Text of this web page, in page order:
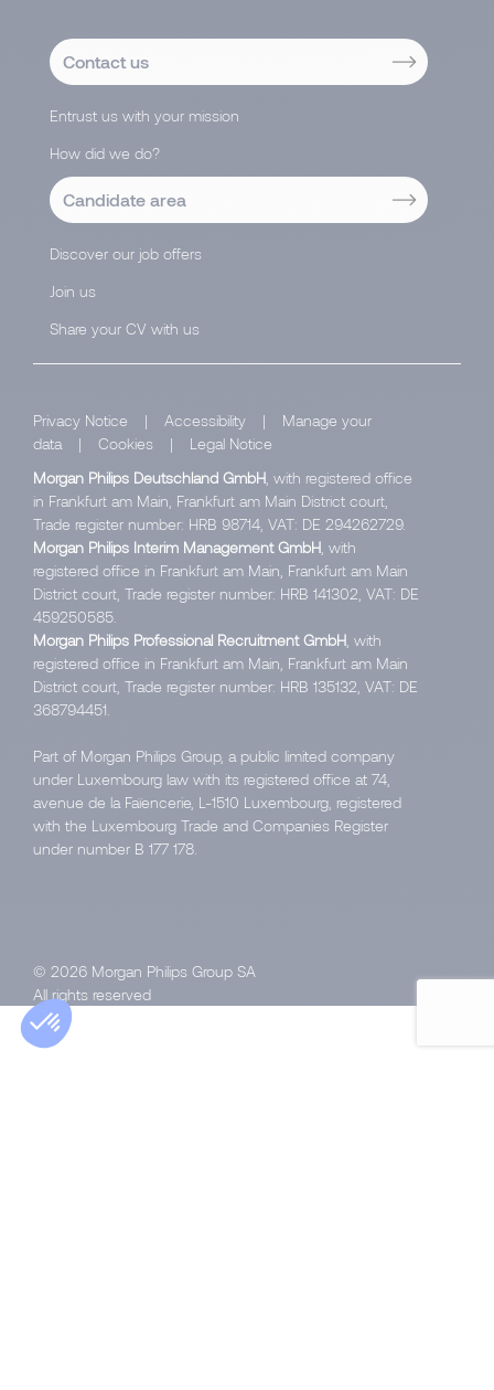
Contact us
Entrust us with your mission
How did we do?
Candidate area
Discover our job offers
Join us
Share your CV with us
Privacy Notice | Accessibility |
Manage your
data
| Cookies |
Legal Notice
Morgan Philips Deutschland GmbH , with registered office
in Frankfurt am Main, Frankfurt am Main District court,
Trade register number: HRB 98714, VAT: DE 294262729.
Morgan Philips Interim Management GmbH , with
registered office in Frankfurt am Main, Frankfurt am Main
District court, Trade register number: HRB 141302, VAT: DE
459250585.
Morgan Philips Professional Recruitment GmbH , with
registered office in Frankfurt am Main, Frankfurt am Main
District court, Trade register number: HRB 135132, VAT: DE
368794451.
Part of Morgan Philips Group, a public limited company
under Luxembourg law with its registered office at 74,
avenue de la Faïencerie, L-1510 Luxembourg, registered
with the Luxembourg Trade and Companies Register
under number B 177 178.
© 2026 Morgan Philips Group SA
All rights reserved